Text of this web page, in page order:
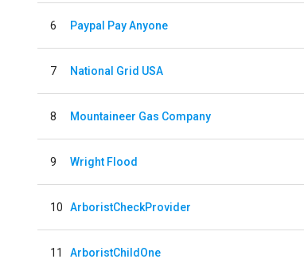
6 Paypal Pay Anyone
7 National Grid USA
8 Mountaineer Gas Company
9 Wright Flood
10 ArboristCheckProvider
11 ArboristChildOne